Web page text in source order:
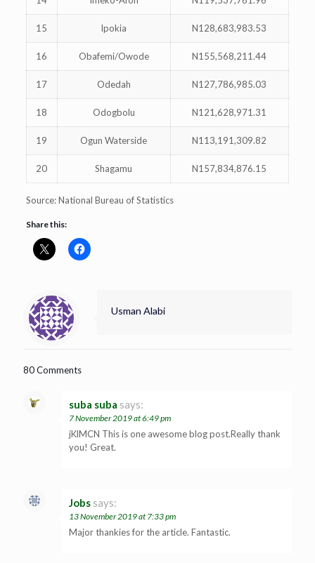
15 Ipokia N128,683,983.53
16 Obafemi/Owode N155,568,211.44
17 Odedah N127,786,985.03
18 Odogbolu N121,628,971.31
19 Ogun Waterside N113,191,309.82
20 Shagamu N157,834,876.15
Source: National Bureau of Statistics
Share this:
Usman Alabi
80 Comments
suba suba says:
7 November 2019 at 6:49 pm
jKlMCN This is one awesome blog post.Really thank
you! Great.
Jobs says:
13 November 2019 at 7:33 pm
Major thankies for the article. Fantastic.